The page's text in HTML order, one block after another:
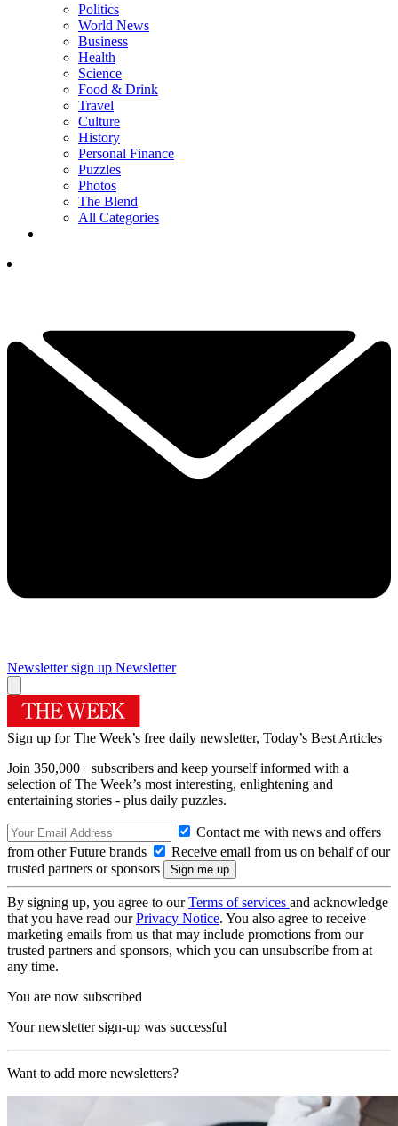
Politics
World News
Business
Health
Science
Food & Drink
Travel
Culture
History
Personal Finance
Puzzles
Photos
The Blend
All Categories
Newsletter sign up Newsletter
Sign up for The Week’s free daily newsletter, Today’s Best Articles
Join 350,000+ subscribers and keep yourself informed with a
selection of The Week’s most interesting, enlightening and
entertaining stories - plus daily puzzles.
Contact me with news and offers
from other Future brands
Receive email from us on behalf of our
trusted partners or sponsors
By signing up, you agree to ourTerms of services and acknowledge
that you have read ourPrivacy Notice. You also agree to receive
marketing emails from us that may include promotions from our
trusted partners and sponsors, which you can unsubscribe from at
any time.
You are now subscribed
Your newsletter sign-up was successful
Want to add more newsletters?